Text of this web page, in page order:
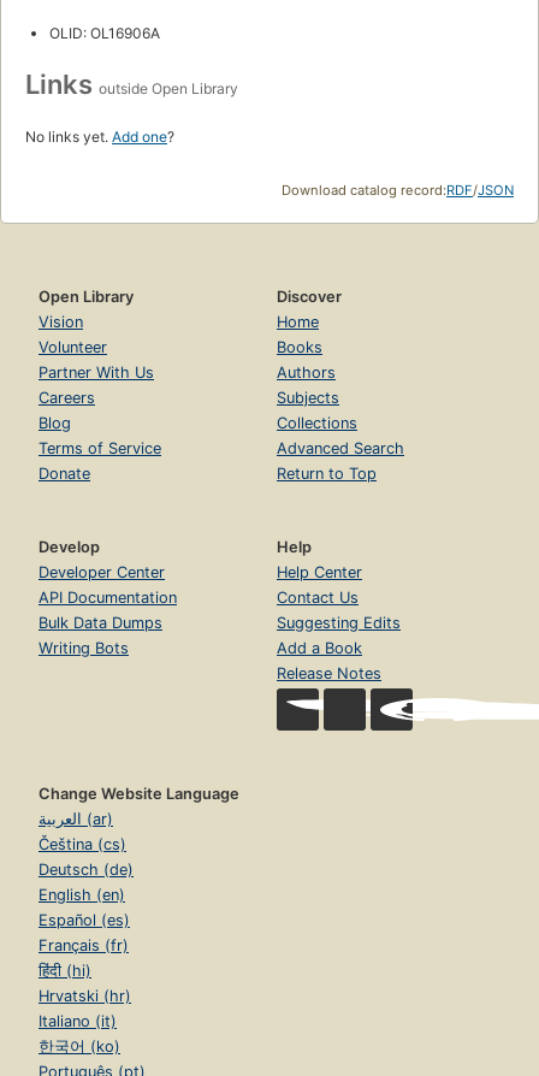
OLID: OL16906A
Links outside Open Library
No links yet. Add one?
Download catalog record:RDF/JSON
Open Library
Vision
Volunteer
Partner With Us
Careers
Blog
Terms of Service
Donate
Discover
Home
Books
Authors
Subjects
Collections
Advanced Search
Return to Top
Develop
Developer Center
API Documentation
Bulk Data Dumps
Writing Bots
Help
Help Center
Contact Us
Suggesting Edits
Add a Book
Release Notes
Change Website Language
العربية (ar)
Čeština (cs)
Deutsch (de)
English (en)
Español (es)
Français (fr)
हिंदी (hi)
Hrvatski (hr)
Italiano (it)
한국어 (ko)
Português (pt)